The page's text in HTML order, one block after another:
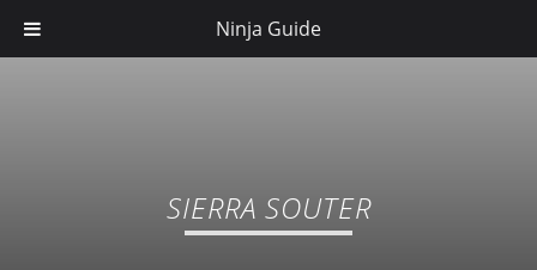
SIERRA SOUTER
Ninja Guide